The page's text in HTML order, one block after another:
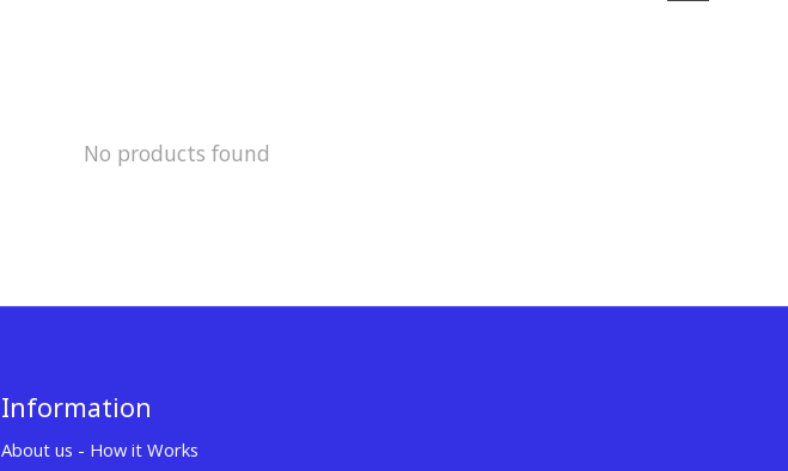
No products found
Information
About us - How it Works